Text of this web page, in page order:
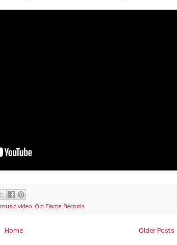
music video, Old Flame Records
Older Posts
Home